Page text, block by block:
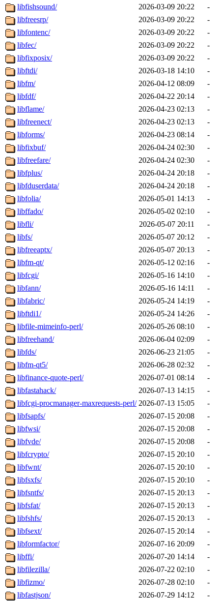
libfishsound/
2026-03-09 20:22
-
libfreesrp/
2026-03-09 20:22
-
libfontenc/
2026-03-09 20:22
-
libfec/
2026-03-09 20:22
-
libfixposix/
2026-03-09 20:22
-
libftdi/
2026-03-18 14:10
-
libfm/
2026-04-12 08:09
-
libfdf/
2026-04-22 20:14
-
libflame/
2026-04-23 02:13
-
libfreenect/
2026-04-23 02:13
-
libforms/
2026-04-23 08:14
-
libfixbuf/
2026-04-24 02:30
-
libfreefare/
2026-04-24 02:30
-
libfplus/
2026-04-24 20:18
-
libfduserdata/
2026-04-24 20:18
-
libfolia/
2026-05-01 14:13
-
libffado/
2026-05-02 02:10
-
libfli/
2026-05-07 20:11
-
libfs/
2026-05-07 20:12
-
libfreeaptx/
2026-05-07 20:13
-
libfm-qt/
2026-05-12 02:16
-
libfcgi/
2026-05-16 14:10
-
libfann/
2026-05-16 14:11
-
libfabric/
2026-05-24 14:19
-
libftdi1/
2026-05-24 14:26
-
libfile-mimeinfo-perl/
2026-05-26 08:10
-
libfreehand/
2026-06-04 02:09
-
libfds/
2026-06-23 21:05
-
libfm-qt5/
2026-06-28 02:32
-
libfinance-quote-perl/
2026-07-01 08:14
-
libfastahack/
2026-07-13 14:15
-
libfcgi-procmanager-maxrequests-perl/ 2026-07-13 15:05
-
libfsapfs/
2026-07-15 20:08
-
libfwsi/
2026-07-15 20:08
-
libfvde/
2026-07-15 20:08
-
libfcrypto/
2026-07-15 20:10
-
libfwnt/
2026-07-15 20:10
-
libfsxfs/
2026-07-15 20:10
-
libfsntfs/
2026-07-15 20:13
-
libfsfat/
2026-07-15 20:13
-
libfshfs/
2026-07-15 20:13
-
libfsext/
2026-07-15 20:14
-
libformfactor/
2026-07-16 20:09
-
libffi/
2026-07-20 14:14
-
libfilezilla/
2026-07-22 02:10
-
libfizmo/
2026-07-28 02:10
-
libfastjson/
2026-07-29 14:12
-